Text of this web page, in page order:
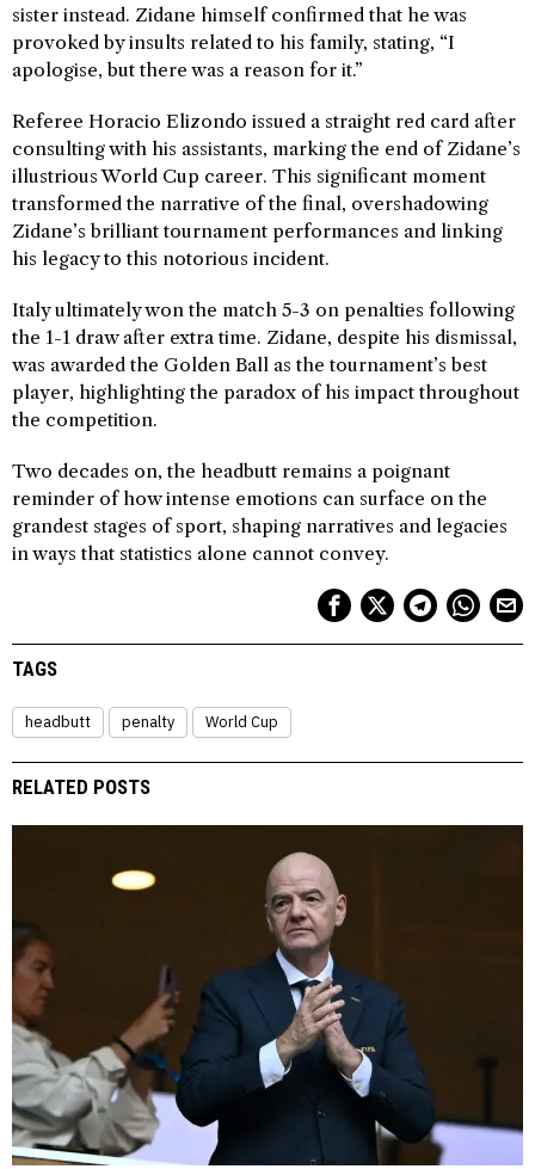
sister instead. Zidane himself confirmed that he was
provoked by insults related to his family, stating, “I
apologise, but there was a reason for it.”
Referee Horacio Elizondo issued a straight red card after
consulting with his assistants, marking the end of Zidane’s
illustrious World Cup career. This significant moment
transformed the narrative of the final, overshadowing
Zidane’s brilliant tournament performances and linking
his legacy to this notorious incident.
Italy ultimately won the match 5-3 on penalties following
the 1-1 draw after extra time. Zidane, despite his dismissal,
was awarded the Golden Ball as the tournament’s best
player, highlighting the paradox of his impact throughout
the competition.
Two decades on, the headbutt remains a poignant
reminder of how intense emotions can surface on the
grandest stages of sport, shaping narratives and legacies
in ways that statistics alone cannot convey.
TAGS
headbutt penalty World Cup
RELATED POSTS